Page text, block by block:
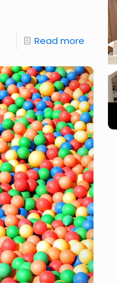
Read more